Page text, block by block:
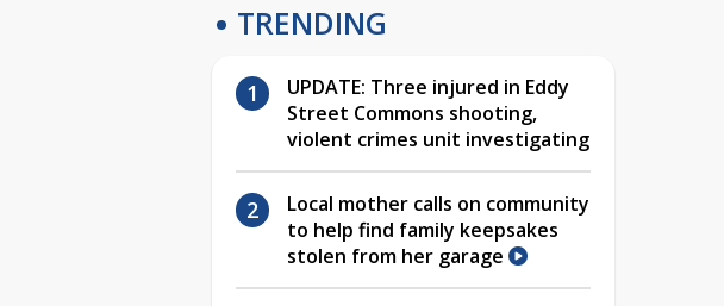
TRENDING
UPDATE: Three injured in Eddy
Street Commons shooting,
violent crimes unit investigating
Local mother calls on community
to help find family keepsakes
stolen from her garage